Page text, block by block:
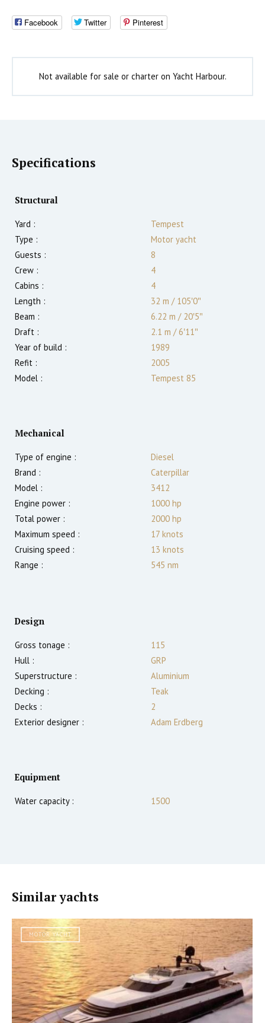
Facebook Twitter Pinterest
Not available for sale or charter on Yacht Harbour.
Specifications
Structural
Yard :
Tempest
Type :
Motor yacht
Guests :
8
Crew :
4
Cabins :
4
Length :
32 m /105′0″
Beam :
6.22 m /20′5″
Draft :
2.1 m /6′11″
Year of build :
1989
Refit :
2005
Model :
Tempest 85
Mechanical
Type of engine :
Diesel
Brand :
Caterpillar
Model :
3412
Engine power :
1000 hp
Total power :
2000 hp
Maximum speed :
17 knots
Cruising speed :
13 knots
Range :
545 nm
Design
Gross tonage :
115
Hull :
GRP
Superstructure :
Aluminium
Decking :
Teak
Decks :
2
Exterior designer :
Adam Erdberg
Equipment
Water capacity : 1500
Similar yachts
MOTOR YACHT